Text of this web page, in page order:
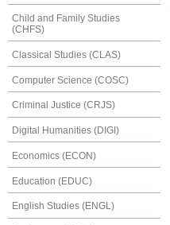
Child and Family Studies
(CHFS)
Classical Studies (CLAS)
Computer Science (COSC)
Criminal Justice (CRJS)
Digital Humanities (DIGI)
Economics (ECON)
Education (EDUC)
English Studies (ENGL)